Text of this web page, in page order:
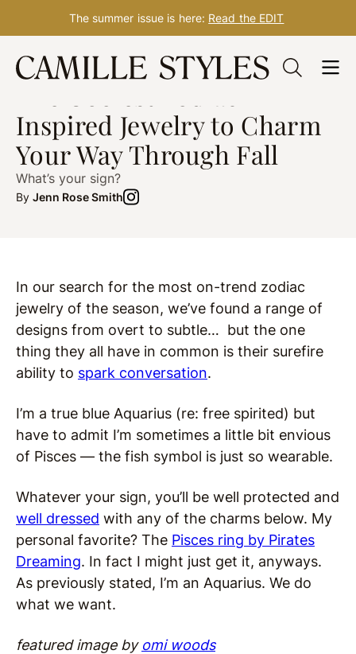
Skip
The summer issue is here: Read the EDIT
FASHION Oct. 25, 2019
Inspired Jewelry to Charm
Your Way Through Fall
What’s your sign?
By Jenn Rose Smith
In our search for the most on-trend zodiac
jewelry of the season, we’ve found a range of
designs from overt to subtle… but the one
thing they all have in common is their surefire
ability to spark conversation.
I’m a true blue Aquarius (re: free spirited) but
have to admit I’m sometimes a little bit envious
of Pisces — the fish symbol is just so wearable.
Whatever your sign, you’ll be well protected and
well dressed with any of the charms below. My
personal favorite? The Pisces ring by Pirates
Dreaming. In fact I might just get it, anyways.
As previously stated, I’m an Aquarius. We do
what we want.
featured image by omi woods